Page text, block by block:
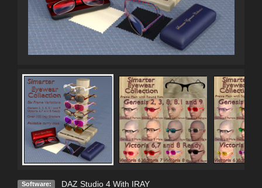
Software: DAZ Studio 4 With IRAY